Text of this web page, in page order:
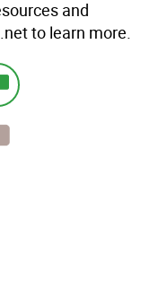
and
to learn more.